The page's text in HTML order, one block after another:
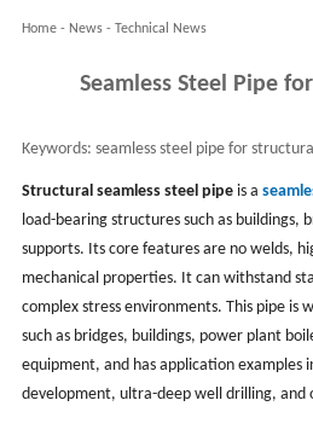
Home- News- Technical News
Seamless Steel Pipe
Keywords: seamless steel pipe for
pipe & tube
Structural seamless steel pipeis a
load-bearing structures such as buildings,
supports. Its core features are no welds,
mechanical properties. It can withstand
complex stress environments. This pipe is
such as bridges, buildings, power plant
equipment, and has application examples
development, ultra-deep well drilling, and